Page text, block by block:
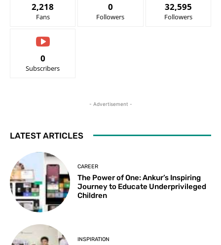
2,218
Fans
0
Followers
32,595
Followers
0
Subscribers
- Advertisement -
LATEST ARTICLES
CAREER
The Power of One: Ankur’s Inspiring
Journey to Educate Underprivileged
Children
INSPIRATION